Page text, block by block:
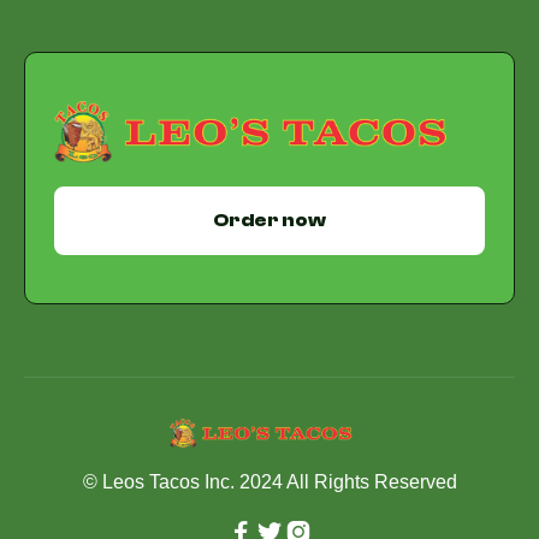
Order now
© Leos Tacos Inc. 2024 All Rights Reserved
  